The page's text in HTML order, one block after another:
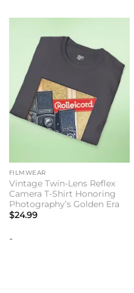
FILMWEAR
Vintage Twin-Lens Reflex
Camera T-Shirt Honoring
Photography’s Golden Era
$24.99
-